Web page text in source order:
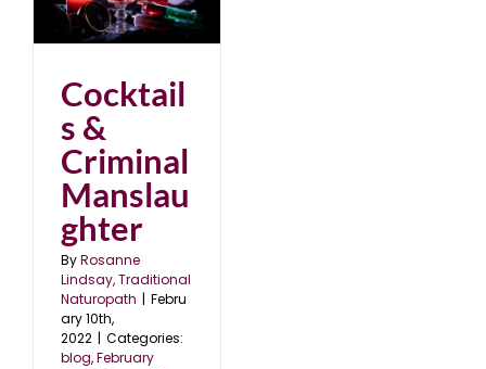
Cocktail
s &
Criminal
Manslau
ghter
ByRosanne
Lindsay, Traditional
Naturopath | Febru
ary 10th,
2022 | Categories:
blog,February